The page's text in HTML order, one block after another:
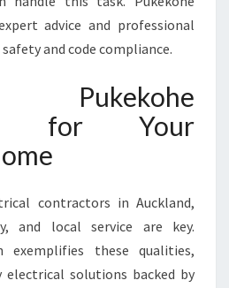
advice and professional
and code compliance.
Pukekohe
for Your
contractors in Auckland,
and local service are key.
exemplifies these qualities,
solutions backed by